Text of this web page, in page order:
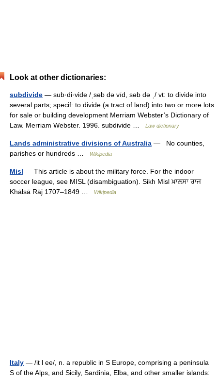
Look at other dictionaries:
subdivide — sub·di·vide /ˌsəb də vīd, səb də ˌ/ vt: to divide into
several parts; specif: to divide (a tract of land) into two or more lots
for sale or building development Merriam Webster’s Dictionary of
Law. Merriam Webster. 1996. subdivide …
Law dictionary
Lands administrative divisions of Australia — No counties,
parishes or hundreds …
Wikipedia
Misl — This article is about the military force. For the indoor
soccer league, see MISL (disambiguation). Sikh Misl ਖ਼ਾਲਸਾ ਰਾਜ
Khālsā Rāj 1707–1849 …
Wikipedia
Italy — /it l ee/, n. a republic in S Europe, comprising a peninsula
S of the Alps, and Sicily, Sardinia, Elba, and other smaller islands: